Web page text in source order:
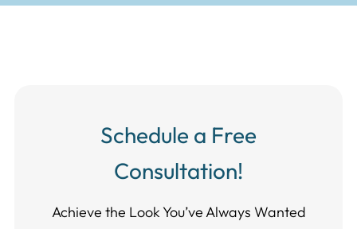
Schedule a Free
Consultation!
Achieve the Look You’ve Always Wanted​​​​​​